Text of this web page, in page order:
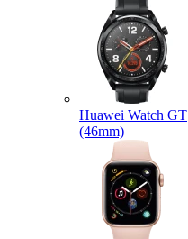
Huawei Watch GT
(46mm)